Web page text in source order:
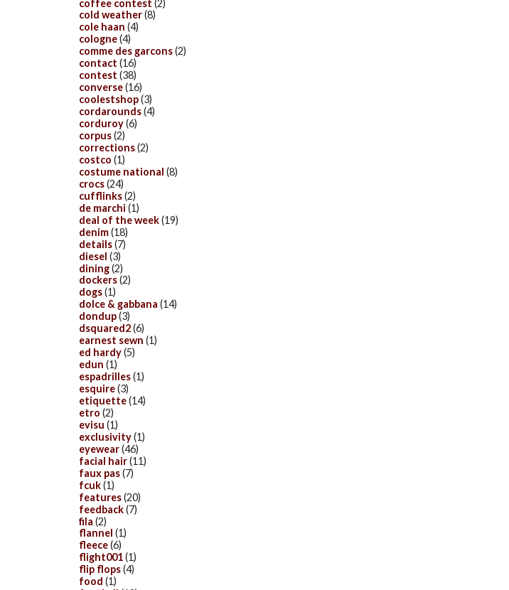
coffee contest (2)
cold weather(8)
cole haan (4)
cologne(4)
comme des garcons(2)
contact (16)
contest (38)
converse(16)
coolestshop(3)
cordarounds(4)
corduroy(6)
corpus(2)
corrections(2)
costco (1)
costume national (8)
crocs(24)
cufflinks(2)
de marchi (1)
deal of the week(19)
denim(18)
details(7)
diesel (3)
dining(2)
dockers(2)
dogs(1)
dolce & gabbana (14)
dondup(3)
dsquared2(6)
earnest sewn (1)
ed hardy(5)
edun (1)
espadrilles(1)
esquire(3)
etiquette(14)
etro (2)
evisu (1)
exclusivity(1)
eyewear(46)
facial hair(11)
faux pas(7)
fcuk(1)
features(20)
feedback(7)
fila (2)
flannel (1)
fleece(6)
flight001(1)
flip flops(4)
food (1)